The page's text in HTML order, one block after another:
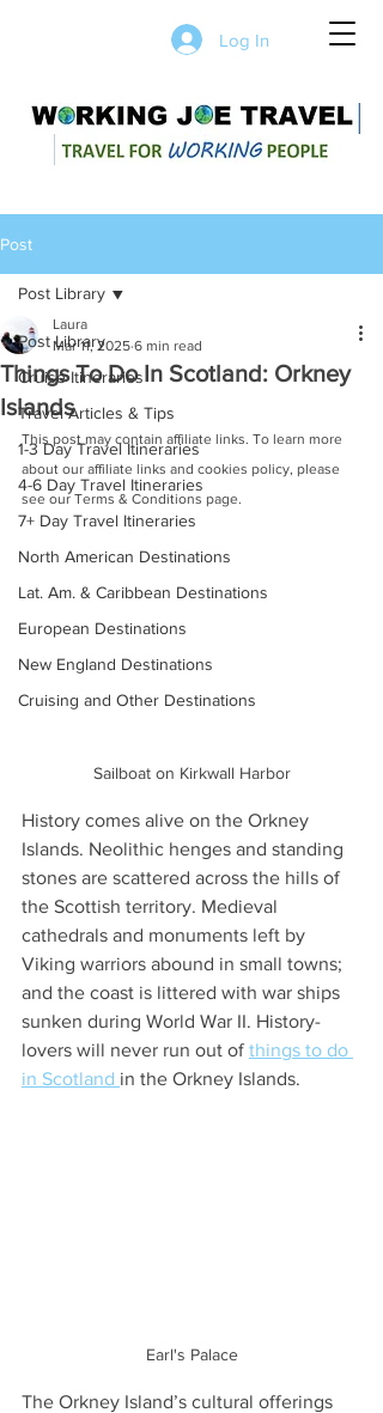
Log In
Post
Post Library
Cruise Itineraries
Travel Articles & Tips
1-3 Day Travel Itineraries
4-6 Day Travel Itineraries
7+ Day Travel Itineraries
North American Destinations
Lat. Am. & Caribbean Destinations
European Destinations
New England Destinations
Cruising and Other Destinations
Post Library
Things To Do In Scotland: Orkney
Islands
Laura
Mar 11, 2025 6 min read
This post may contain affiliate links. To learn more
about our affiliate links and cookies policy, please
see our Terms & Conditions page.
Sailboat on Kirkwall Harbor
History comes alive on the Orkney
Islands. Neolithic henges and standing
stones are scattered across the hills of
the Scottish territory. Medieval
cathedrals and monuments left by
Viking warriors abound in small towns;
and the coast is littered with war ships
sunken during World War II. History-
lovers will never run out of things to do
in Scotland in the Orkney Islands.
Earl's Palace
The Orkney Island’s cultural offerings